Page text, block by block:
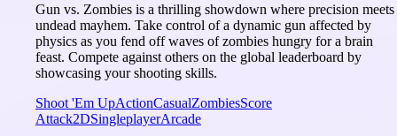
Gun vs. Zombies is a thrilling showdown where precision meets
undead mayhem. Take control of a dynamic gun affected by
physics as you fend off waves of zombies hungry for a brain
feast. Compete against others on the global leaderboard by
showcasing your shooting skills.
Shoot 'Em UpActionCasualZombiesScore
Attack2DSingleplayerArcade